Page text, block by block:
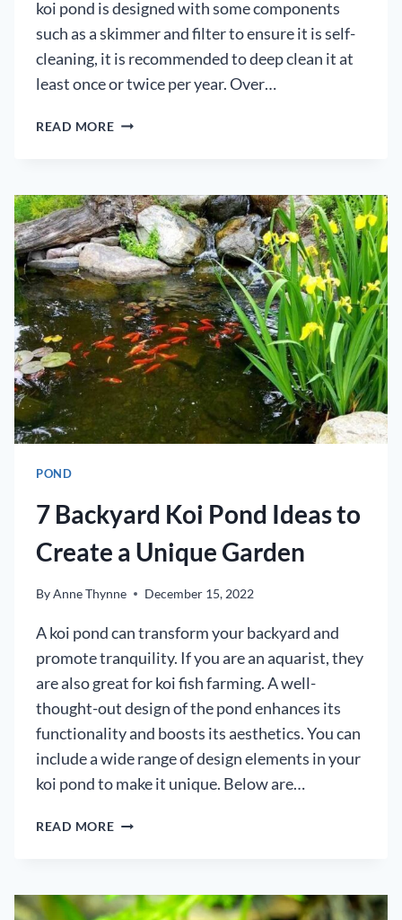
koi pond is designed with some components
such as a skimmer and filter to ensure it is self-
cleaning, it is recommended to deep clean it at
least once or twice per year. Over…
READ MOREKOI
HOW
TO
CLEAN
KOI
PONDS
POND
7 Backyard Koi Pond Ideas to
Create a Unique Garden
ByAnne Thynne December 15, 2022
A koi pond can transform your backyard and
promote tranquility. If you are an aquarist, they
are also great for koi fish farming. A well-
thought-out design of the pond enhances its
functionality and boosts its aesthetics. You can
include a wide range of design elements in your
koi pond to make it unique. Below are…
READ MORE7
IDEAS